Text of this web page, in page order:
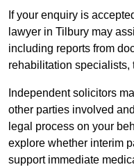
If your enquiry is
lawyer in Tilbury may
including reports from
rehabilitation specialists,
Independent solicitors
other parties involved
legal process on your
explore whether interim
support immediate